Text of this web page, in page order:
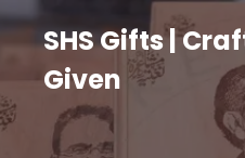
SHS Gifts |
Given